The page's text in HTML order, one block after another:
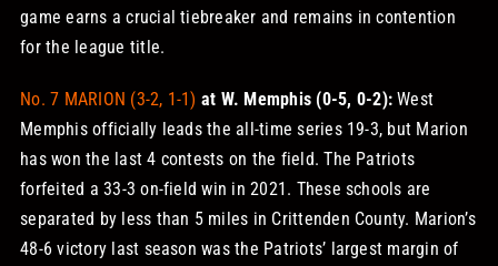
game earns a crucial tiebreaker and remains in contention
for the league title.
No. 7 MARION (3-2, 1-1) at W. Memphis (0-5, 0-2):West
Memphis officially leads the all-time series 19-3, but Marion
has won the last 4 contests on the field. The Patriots
forfeited a 33-3 on-field win in 2021. These schools are
separated by less than 5 miles in Crittenden County. Marion’s
48-6 victory last season was the Patriots’ largest margin of